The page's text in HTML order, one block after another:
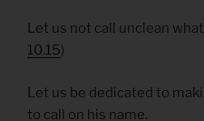
Let us not call unclean
10.15)
Let us be dedicated to
to call on his name.